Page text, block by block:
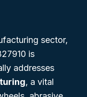
sector,
is
addresses
, a vital